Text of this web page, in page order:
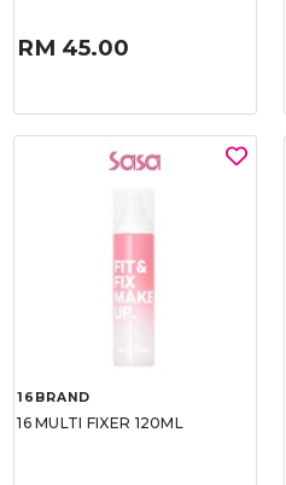
RM 45.00
16BRAND
16 MULTI FIXER 120ML